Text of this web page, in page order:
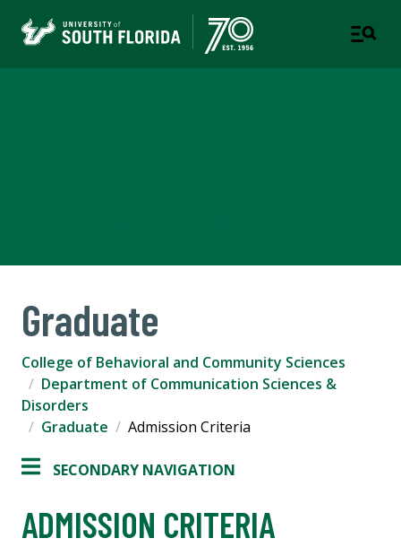
Graduate
College of Behavioral and Community Sciences
Department of Communication Sciences &
Disorders
Graduate
Admission Criteria
SECONDARY NAVIGATION
ADMISSION CRITERIA